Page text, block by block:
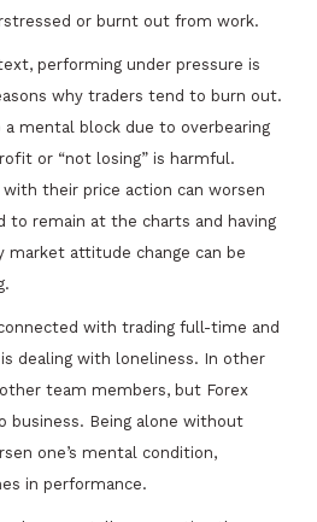
or burnt out from work.
performing under pressure is
why traders tend to burn out.
mental block due to overbearing
or “not losing” is harmful.
their price action can worsen
to remain at the charts and having
attitude change can be
with trading full-time and
dealing with loneliness. In other
team members, but Forex
business. Being alone without
one’s mental condition,
in performance.